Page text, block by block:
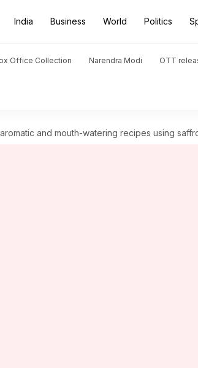
India Business World Politics
Office Collection Narendra Modi OTT
and mouth-watering recipes using